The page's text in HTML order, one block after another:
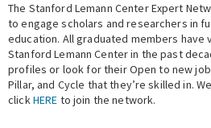
Events
Fellowship Programs
Expert Network
The Stanford Lemann Center Expert
to engage scholars and researchers in
education. All graduated members have
Stanford Lemann Center in the past
profiles or look for their Open to new
Pillar, and Cycle that they’re skilled in.
clickHERE to join the network.